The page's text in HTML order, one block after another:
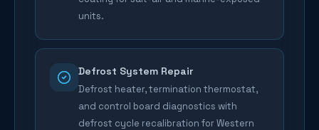
units.
Defrost System Repair
Defrost heater, termination thermostat,
and control board diagnostics with
defrost cycle recalibration for Western